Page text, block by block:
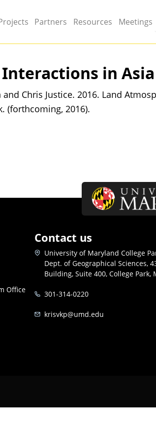
Partners Resources Meetings
in Asia
Chris Justice. 2016. Land
(forthcoming, 2016).
Office
Contact us
University of Maryland College
Dept. of Geographical Sciences,
Building, Suite 400, College Park,
301-314-0220
krisvkp@umd.edu